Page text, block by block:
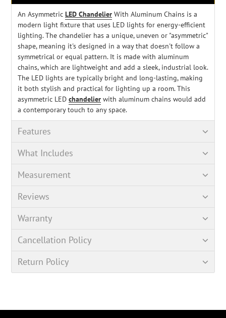
An Asymmetric LED Chandelier With Aluminum Chains is a
modern light fixture that uses LED lights for energy-efficient
lighting. The chandelier has a unique, uneven or "asymmetric"
shape, meaning it's designed in a way that doesn't follow a
symmetrical or equal pattern. It is made with aluminum
chains, which are lightweight and add a sleek, industrial look.
The LED lights are typically bright and long-lasting, making
it both stylish and practical for lighting up a room. This
asymmetric LED chandelier with aluminum chains would add
a contemporary touch to any space.
Features
What Includes
Measurement
Reviews
Warranty
Cancellation Policy
Return Policy